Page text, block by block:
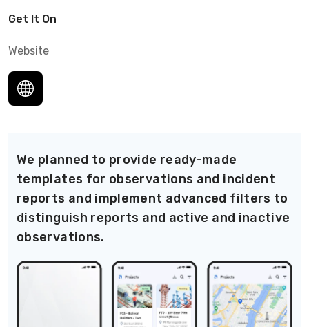
Get It On
Website
We planned to provide ready-made
templates for observations and incident
reports and implement advanced filters to
distinguish reports and active and inactive
observations.